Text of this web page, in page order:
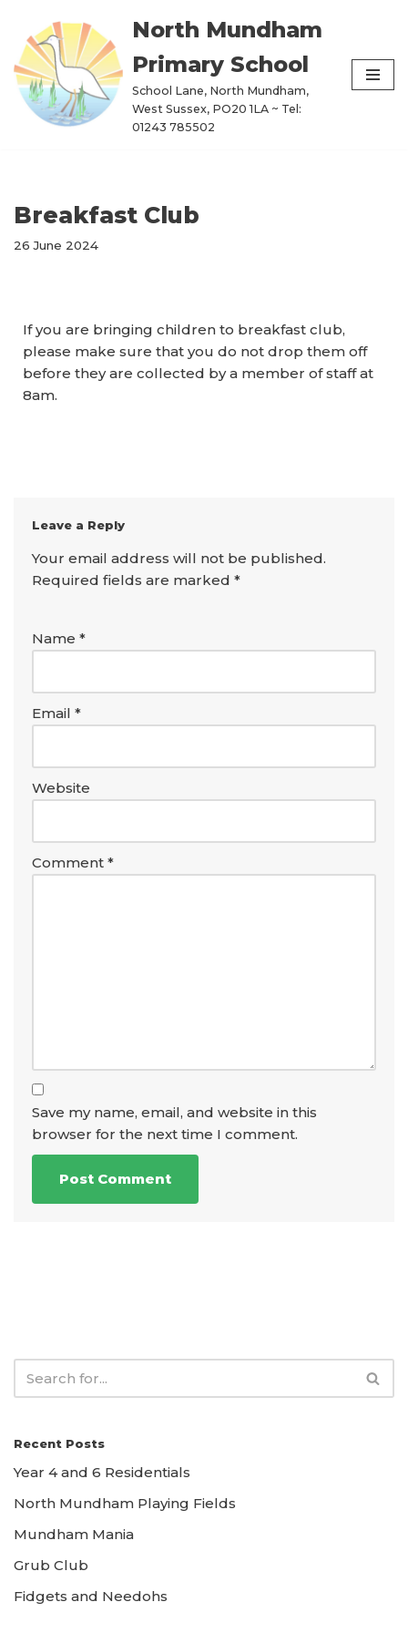
Skip
to
content
North Mundham
Primary School
School Lane, North Mundham,
West Sussex, PO20 1LA ~ Tel:
01243 785502
Breakfast Club
26 June 2024
If you are bringing children to breakfast club,
please make sure that you do not drop them off
before they are collected by a member of staff at
8am.
Leave a Reply
Your email address will not be published.
Required fields are marked *
Name *
Email *
Website
Comment *
Save my name, email, and website in this
browser for the next time I comment.
Recent Posts
Year 4 and 6 Residentials
North Mundham Playing Fields
Mundham Mania
Grub Club
Fidgets and Needohs